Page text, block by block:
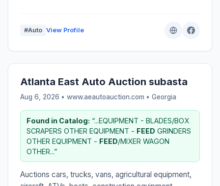
#Auto View Profile
Atlanta East Auto Auction subasta
Aug 6, 2026 • www.aeautoauction.com • Georgia
Found in Catalog: “...EQUIPMENT - BLADES/BOX
SCRAPERS OTHER EQUIPMENT - FEED GRINDERS
OTHER EQUIPMENT - FEED/MIXER WAGON
OTHER...”
Auctions cars, trucks, vans, agricultural equipment,